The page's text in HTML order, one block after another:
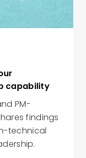
capability
PM-
findings
technical